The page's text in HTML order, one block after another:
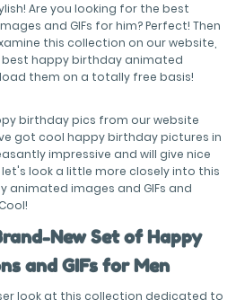
Are you looking for the best
and GIFs for him? Perfect! Then
this collection on our website,
happy birthday animated
them on a totally free basis!
birthday pics from our website
got cool happy birthday pictures in
impressive and will give nice
look a little more closely into this
images and GIFs and
New Set of Happy
and GIFs for Men
look at this collection dedicated to